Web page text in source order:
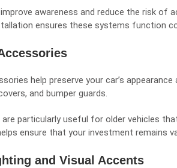
awareness and reduce the risk of
ensures these systems function
help preserve your car’s
and bumper guards.
particularly useful for older vehicles
ensure that your investment remains
and Visual Accents